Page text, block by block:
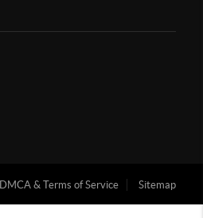
DMCA & Terms of Service Sitemap